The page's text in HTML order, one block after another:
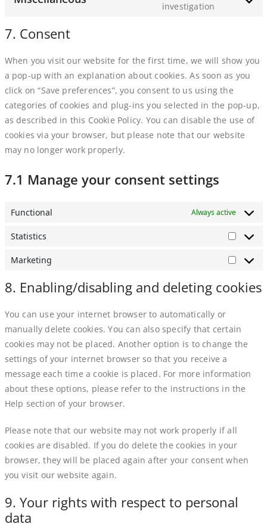
investigation
7. Consent
When you visit our website for the first time, we will show you
a pop-up with an explanation about cookies. As soon as you
click on “Save preferences”, you consent to us using the
categories of cookies and plug-ins you selected in the pop-up,
as described in this Cookie Policy. You can disable the use of
cookies via your browser, but please note that our website
may no longer work properly.
7.1 Manage your consent settings
Functional Always active
Statistics
Marketing
8. Enabling/disabling and deleting cookies
You can use your internet browser to automatically or
manually delete cookies. You can also specify that certain
cookies may not be placed. Another option is to change the
settings of your internet browser so that you receive a
message each time a cookie is placed. For more information
about these options, please refer to the instructions in the
Help section of your browser.
Please note that our website may not work properly if all
cookies are disabled. If you do delete the cookies in your
browser, they will be placed again after your consent when
you visit our website again.
9. Your rights with respect to personal
data